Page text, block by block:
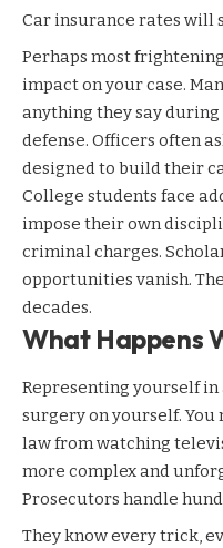
Car insurance rates will
Perhaps most
impact on your case.
anything they say
defense. Officers often
designed to build their
College students face
impose their own
criminal charges.
opportunities vanish.
decades.
What Happens
Representing yourself
surgery on yourself.
law from watching
more complex and
Prosecutors handle
They know every trick,